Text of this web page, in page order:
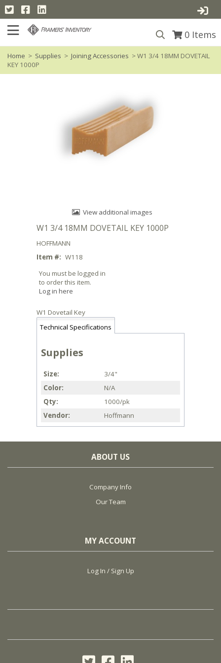
0 Items
Home > Supplies > Joining Accessories > W1 3/4 18MM DOVETAIL
KEY 1000P
View additional images
W1 3/4 18MM DOVETAIL KEY 1000P
HOFFMANN
Item #: W118
You must be logged in
to order this item.
Log in here
W1 Dovetail Key
Technical Specifications
Supplies
Size
3/4"
Color
N/A
Qty
1000/pk
Vendor
Hoffmann
ABOUT US
Company Info
Our Team
MY ACCOUNT
Log In / Sign Up